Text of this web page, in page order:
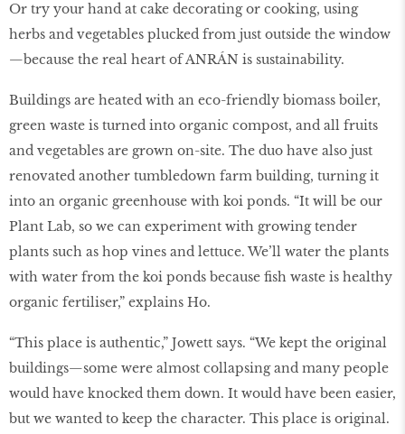
Or try your hand at cake decorating or cooking, using
herbs and vegetables plucked from just outside the window
—because the real heart of ANRÁN is sustainability.
Buildings are heated with an eco-friendly biomass boiler,
green waste is turned into organic compost, and all fruits
and vegetables are grown on-site. The duo have also just
renovated another tumbledown farm building, turning it
into an organic greenhouse with koi ponds. “It will be our
Plant Lab, so we can experiment with growing tender
plants such as hop vines and lettuce. We’ll water the plants
with water from the koi ponds because fish waste is healthy
organic fertiliser,” explains Ho.
“This place is authentic,” Jowett says. “We kept the original
buildings—some were almost collapsing and many people
would have knocked them down. It would have been easier,
but we wanted to keep the character. This place is original.